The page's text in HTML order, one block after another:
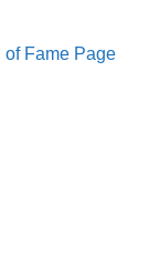
of Fame Page